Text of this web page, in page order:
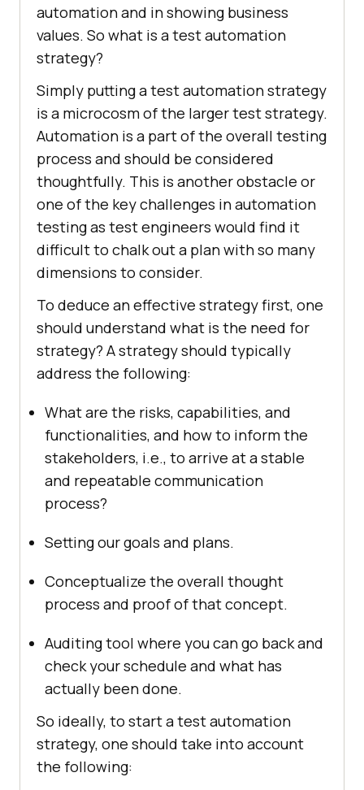
automation and in showing business
values. So what is a test automation
strategy?
Simply putting a test automation strategy
is a microcosm of the larger test strategy.
Automation is a part of the overall testing
process and should be considered
thoughtfully. This is another obstacle or
one of the key challenges in automation
testing as test engineers would find it
difficult to chalk out a plan with so many
dimensions to consider.
To deduce an effective strategy first, one
should understand what is the need for
strategy? A strategy should typically
address the following:
What are the risks, capabilities, and
functionalities, and how to inform the
stakeholders, i.e., to arrive at a stable
and repeatable communication
process?
Setting our goals and plans.
Conceptualize the overall thought
process and proof of that concept.
Auditing tool where you can go back and
check your schedule and what has
actually been done.
So ideally, to start a test automation
strategy, one should take into account
the following: